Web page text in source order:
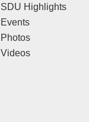
SDU Highlights
Events
Photos
Videos